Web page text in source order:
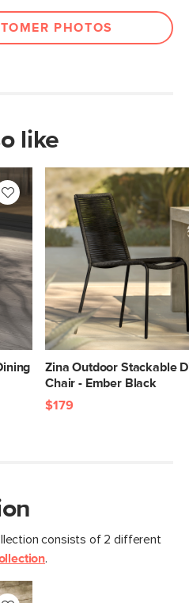
x 38"L
PHOTOS
like
Zina Outdoor Stackable
Chair - Ember Black
$179
consists of 2 different
.